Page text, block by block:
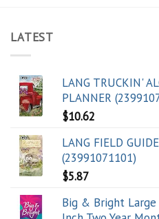
LATEST
LANG TRUCKIN'
PLANNER
$10.62
LANG FIELD
(23991071101)
$5.87
Big & Bright